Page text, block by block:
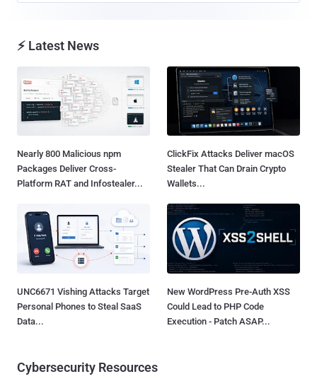
⚡ Latest News
Nearly 800 Malicious npm
Packages Deliver Cross-
Platform RAT and Infostealer...
ClickFix Attacks Deliver macOS
Stealer That Can Drain Crypto
Wallets...
UNC6671 Vishing Attacks Target
Personal Phones to Steal SaaS
Data...
New WordPress Pre-Auth XSS
Could Lead to PHP Code
Execution - Patch ASAP...
Cybersecurity Resources